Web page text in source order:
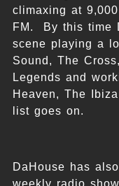
climaxing at
FM. By this time
scene playing a
Sound, The
Legends and
Heaven, The
list goes on.
DaHouse has
weekly radio